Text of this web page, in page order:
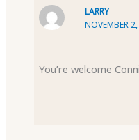
LARRY
NOVEMBER
You’re welcome